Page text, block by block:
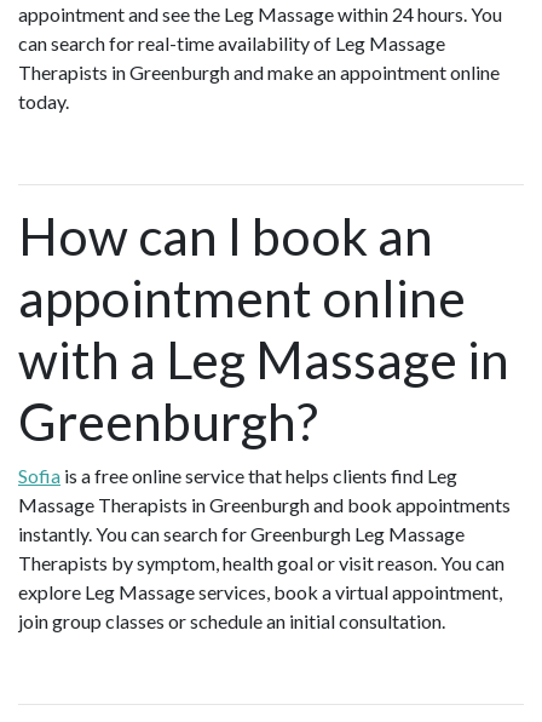
appointment and see the Leg Massage within 24 hours. You
can search for real-time availability of Leg Massage
Therapists in Greenburgh and make an appointment online
today.
How can I book an
appointment online
with a Leg Massage in
Greenburgh?
Sofia is a free online service that helps clients find Leg
Massage Therapists in Greenburgh and book appointments
instantly. You can search for Greenburgh Leg Massage
Therapists by symptom, health goal or visit reason. You can
explore Leg Massage services, book a virtual appointment,
join group classes or schedule an initial consultation.